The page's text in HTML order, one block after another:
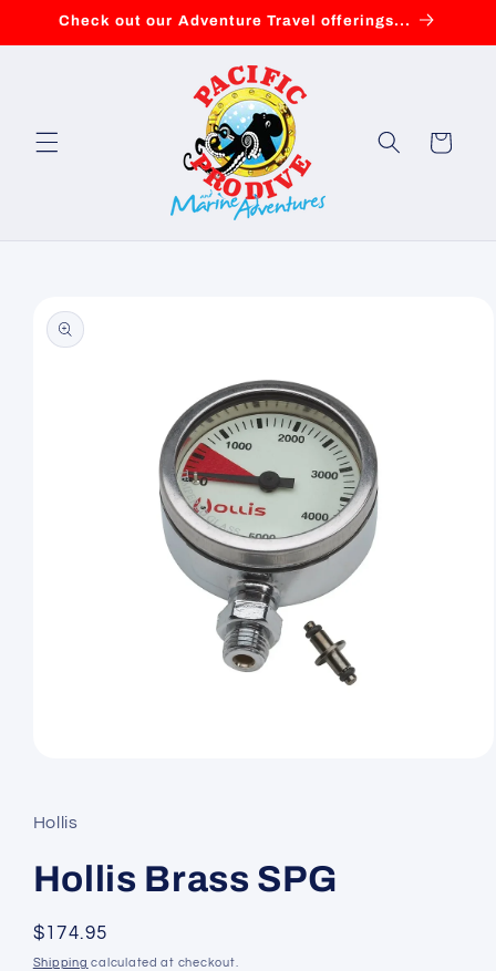
Skip to
Check out our Adventure Travel offerings...
Cart
product
information
in
modal
Hollis
Hollis Brass SPG
Regular
price
$174.95
Shipping calculated at checkout.